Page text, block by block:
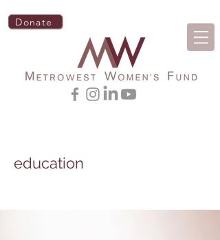
Donate
education